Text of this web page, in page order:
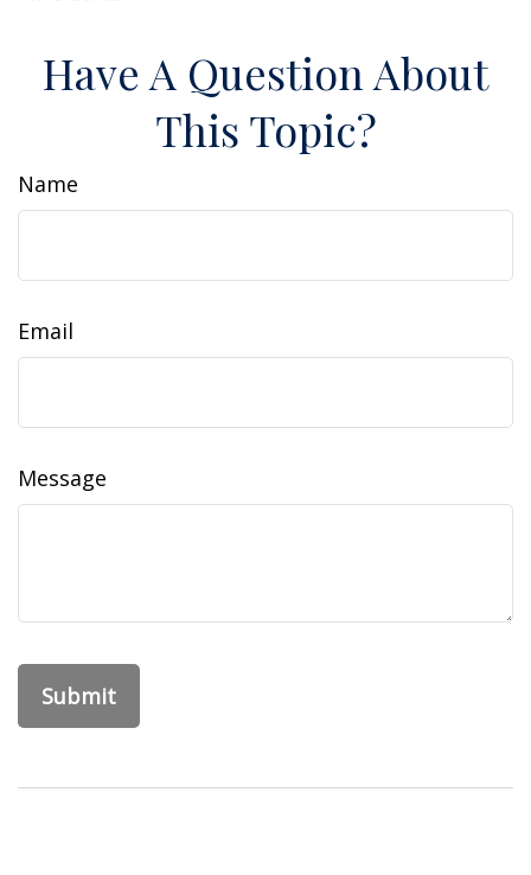
Have A Question About
This Topic?
Name
Email
Message